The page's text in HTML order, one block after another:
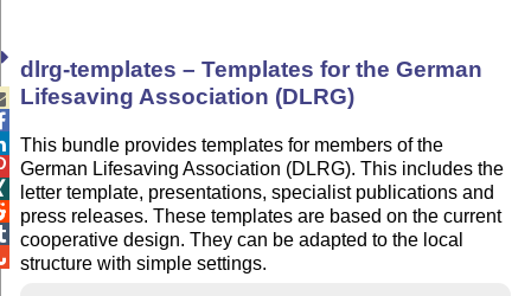
dlrg-templates – Templates for the German
Lifesaving Association (DLRG)
This bundle provides templates for members of the
German Lifesaving Association (DLRG). This includes the
letter template, presentations, specialist publications and
press releases. These templates are based on the current
cooperative design. They can be adapted to the local
structure with simple settings.